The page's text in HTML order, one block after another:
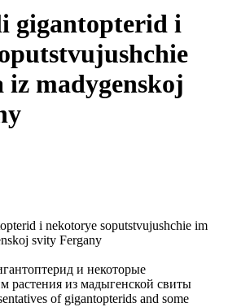
gigantopterid i
madygenskoj
i nekotorye soputstvujushchie im
svity Fergany
и некоторые
растения из мадыгенской свиты
of gigantopterids and some